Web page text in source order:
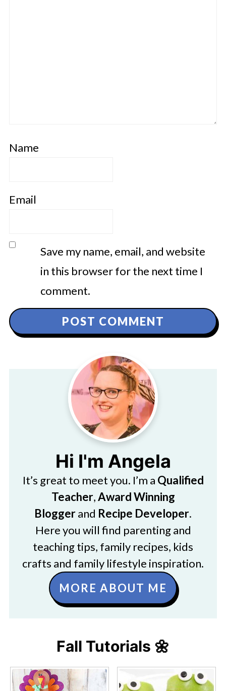
Name
Email
Save my name, email, and website
in this browser for the next time I
comment.
Hi I'm Angela
It’s great to meet you. I’m a Qualified
Teacher,Award Winning
Bloggerand Recipe Developer.
Here you will find parenting and
teaching tips, family recipes, kids
crafts and family lifestyle inspiration.
MORE ABOUT ME
Fall Tutorials 🌼